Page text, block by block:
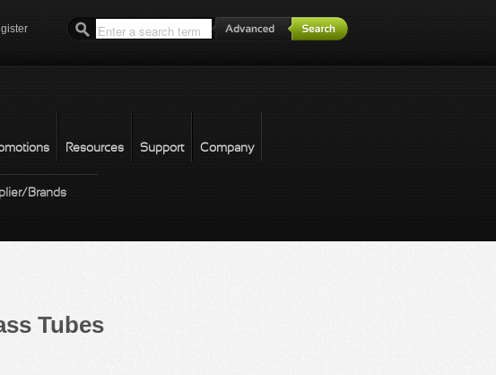
*
Resources Support Company
Brands
Tubes